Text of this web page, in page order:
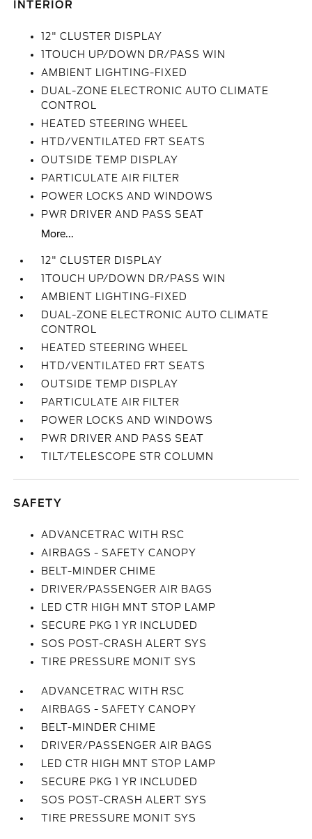
INTERIOR
12" CLUSTER DISPLAY
1TOUCH UP/DOWN DR/PASS WIN
AMBIENT LIGHTING-FIXED
DUAL-ZONE ELECTRONIC AUTO CLIMATE
CONTROL
HEATED STEERING WHEEL
HTD/VENTILATED FRT SEATS
OUTSIDE TEMP DISPLAY
PARTICULATE AIR FILTER
POWER LOCKS AND WINDOWS
PWR DRIVER AND PASS SEAT
More...
12" CLUSTER DISPLAY
1TOUCH UP/DOWN DR/PASS WIN
AMBIENT LIGHTING-FIXED
DUAL-ZONE ELECTRONIC AUTO CLIMATE
CONTROL
HEATED STEERING WHEEL
HTD/VENTILATED FRT SEATS
OUTSIDE TEMP DISPLAY
PARTICULATE AIR FILTER
POWER LOCKS AND WINDOWS
PWR DRIVER AND PASS SEAT
TILT/TELESCOPE STR COLUMN
SAFETY
ADVANCETRAC WITH RSC
AIRBAGS - SAFETY CANOPY
BELT-MINDER CHIME
DRIVER/PASSENGER AIR BAGS
LED CTR HIGH MNT STOP LAMP
SECURE PKG 1 YR INCLUDED
SOS POST-CRASH ALERT SYS
TIRE PRESSURE MONIT SYS
ADVANCETRAC WITH RSC
AIRBAGS - SAFETY CANOPY
BELT-MINDER CHIME
DRIVER/PASSENGER AIR BAGS
LED CTR HIGH MNT STOP LAMP
SECURE PKG 1 YR INCLUDED
SOS POST-CRASH ALERT SYS
TIRE PRESSURE MONIT SYS